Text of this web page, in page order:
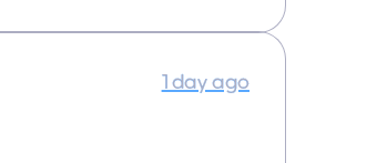
1 day ago